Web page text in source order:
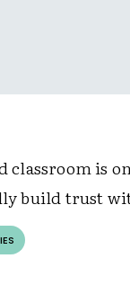
classroom is
build trust